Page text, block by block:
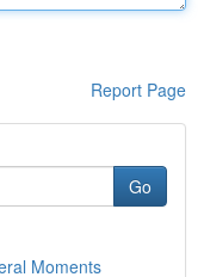
Report Page
Go
Moments